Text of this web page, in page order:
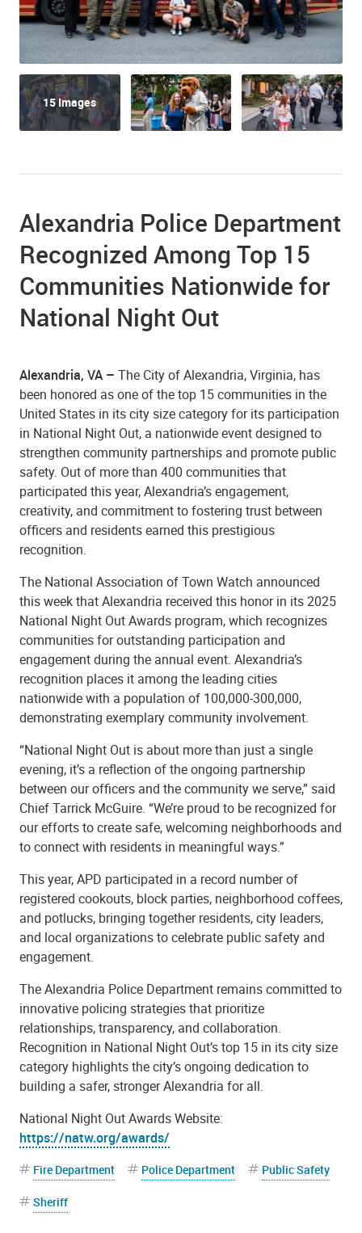
15 Images
Alexandria Police Department
Recognized Among Top 15
Communities Nationwide for
National Night Out
Alexandria, VA – The City of Alexandria, Virginia, has
been honored as one of the top 15 communities in the
United States in its city size category for its participation
in National Night Out, a nationwide event designed to
strengthen community partnerships and promote public
safety. Out of more than 400 communities that
participated this year, Alexandria’s engagement,
creativity, and commitment to fostering trust between
officers and residents earned this prestigious
recognition.
The National Association of Town Watch announced
this week that Alexandria received this honor in its 2025
National Night Out Awards program, which recognizes
communities for outstanding participation and
engagement during the annual event. Alexandria’s
recognition places it among the leading cities
nationwide with a population of 100,000-300,000,
demonstrating exemplary community involvement.
“National Night Out is about more than just a single
evening, it’s a reflection of the ongoing partnership
between our officers and the community we serve,” said
Chief Tarrick McGuire. “We’re proud to be recognized for
our efforts to create safe, welcoming neighborhoods and
to connect with residents in meaningful ways.”
This year, APD participated in a record number of
registered cookouts, block parties, neighborhood coffees,
and potlucks, bringing together residents, city leaders,
and local organizations to celebrate public safety and
engagement.
The Alexandria Police Department remains committed to
innovative policing strategies that prioritize
relationships, transparency, and collaboration.
Recognition in National Night Out’s top 15 in its city size
category highlights the city’s ongoing dedication to
building a safer, stronger Alexandria for all.
National Night Out Awards Website:
https://natw.org/awards/
Fire Department Police Department Public Safety
Sheriff